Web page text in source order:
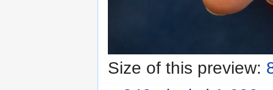
Size of this preview: